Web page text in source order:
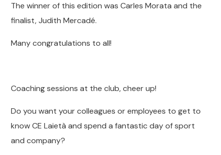
The winner of this edition was Carles Morata and the
finalist, Judith Mercadé.
Many congratulations to all!
Coaching sessions at the club, cheer up!
Do you want your colleagues or employees to get to
know CE Laietà and spend a fantastic day of sport
and company?